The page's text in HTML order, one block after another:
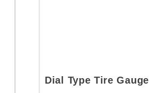
Dial Type Tire Gauge